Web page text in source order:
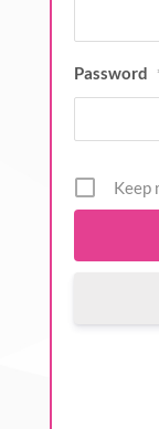
Password
Keep